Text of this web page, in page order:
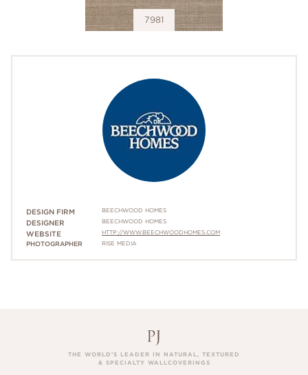
7981
DESIGN FIRM BEECHWOOD HOMES
DESIGNER BEECHWOOD HOMES
WEBSITE HTTP://WWW.BEECHWOODHOMES.COM
PHOTOGRAPHER RISE MEDIA
THE WORLD’S LEADER IN NATURAL, TEXTURED
& SPECIALTY WALLCOVERINGS